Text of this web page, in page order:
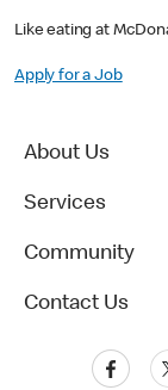
Like eating at
Apply for a Job
About Us
Services
Community
Contact Us